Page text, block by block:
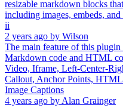
resizable markdown blocks
including images, embeds,
ii
2 years ago by Wilson
The main feature of this
Markdown code and HTML
Video, Iframe, Left-Center-
Callout, Anchor Points, HTML
Image Captions
4 years ago by Alan Grainger